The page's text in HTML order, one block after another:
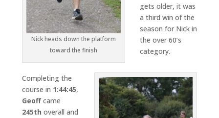
Nick heads down the platform
toward the finish
gets older, it was
a third win of the
season for Nick in
the over 60’s
category.
Completing the
course in 1:44:45,
Geoffcame
245th overall and